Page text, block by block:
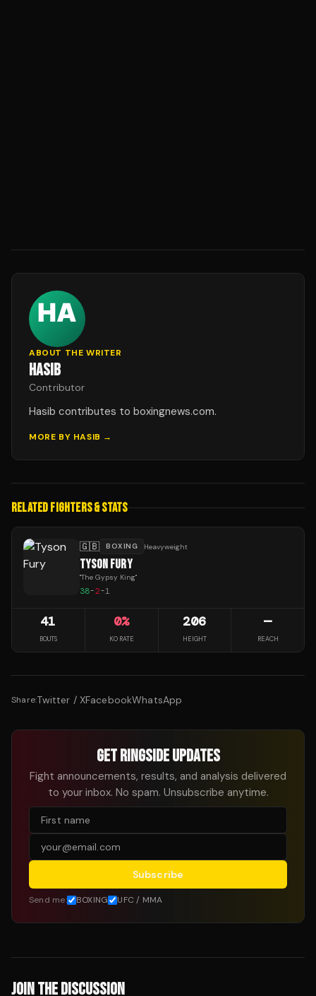
ABOUT THE WRITER
HASIB
Contributor
Hasib contributes to boxingnews.com.
MORE BY HASIB →
RELATED FIGHTERS & STATS
🇬🇧 BOXING Heavyweight
TYSON FURY
"The Gypsy King"
38-2-1
41
BOUTS
0%
KO RATE
206
HEIGHT
—
REACH
Share:Twitter / XFacebookWhatsApp
GET RINGSIDE UPDATES
Fight announcements, results, and analysis delivered
to your inbox. No spam. Unsubscribe anytime.
Subscribe
Send me: BOXING UFC / MMA
JOIN THE DISCUSSION